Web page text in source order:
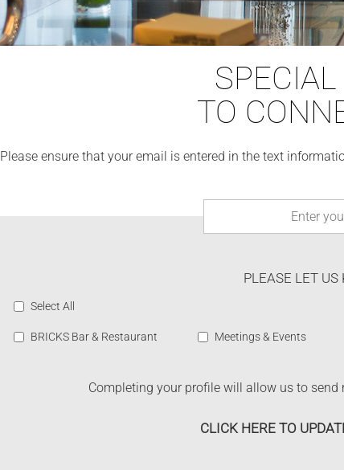
TO
Please ensure that your email is entered in the text
PLEASE LET
Select All
BRICKS Bar & Restaurant Meetings & Events
Completing your profile will allow us to
CLICK HERE TO